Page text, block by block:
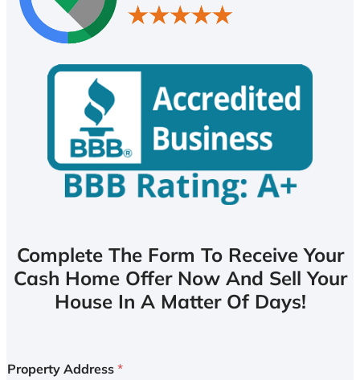
Complete The Form To Receive Your
Cash Home Offer Now And Sell Your
House In A Matter Of Days!
Property Address *